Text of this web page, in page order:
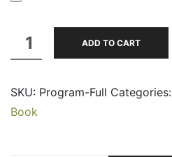
Program
Book
Page-
B&W
ADD TO CART
SKU: Program-Full Categories:
Book